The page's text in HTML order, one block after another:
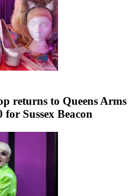
returns to Queens Arms
Sussex Beacon